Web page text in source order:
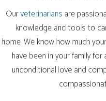
Ourveterinarians are
knowledge and tools to
home. We know how much
have been in your family
unconditional love and